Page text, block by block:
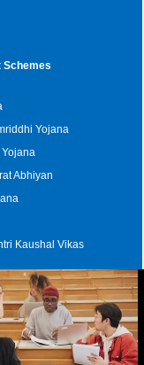
Schemes
Yojana
Abhiyan
Kaushal Vikas
in India
FAQs|Our Affiliates|
& Terms of Use| Privacy